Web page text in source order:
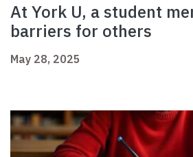
At York U, a student
barriers for others
May 28, 2025